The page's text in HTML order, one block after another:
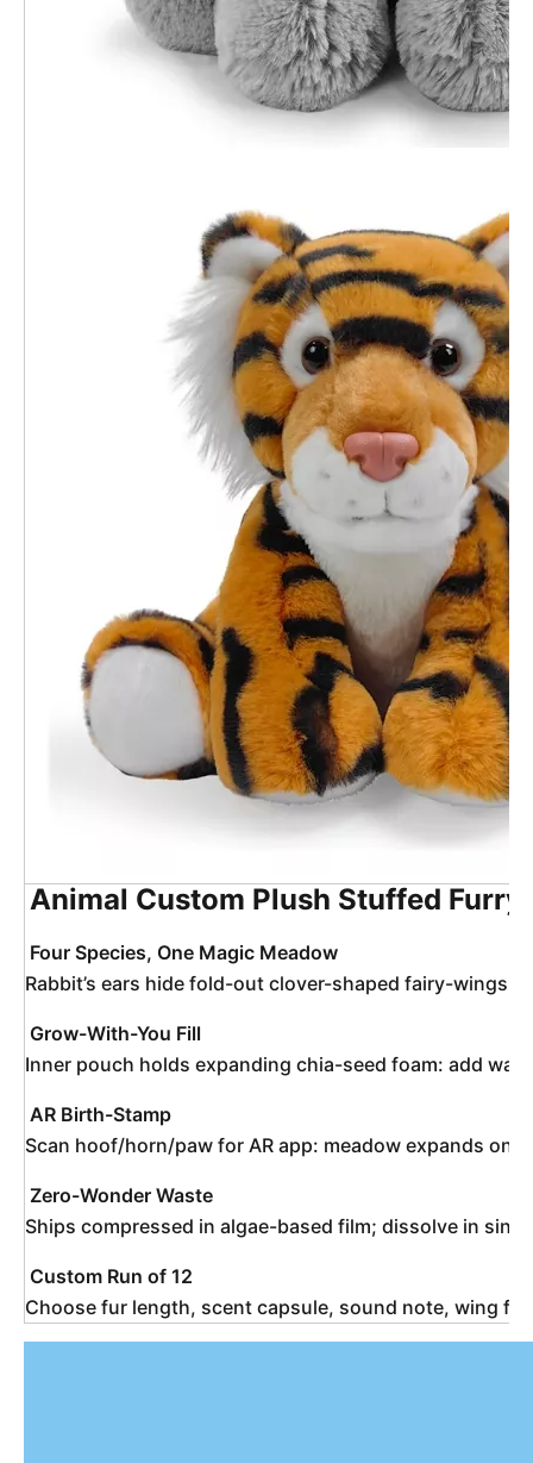
Animal Custom Plush Stuffed
Four Species, One Magic Meadow
Rabbit’s ears hide fold-out clover-shaped fairy-wings;
Grow-With-You Fill
Inner pouch holds expanding chia-seed foam: add
AR Birth-Stamp
Scan hoof/horn/paw for AR app: meadow expands
Zero-Wonder Waste
Ships compressed in algae-based film; dissolve in
Custom Run of 12
Choose fur length, scent capsule, sound note, wing